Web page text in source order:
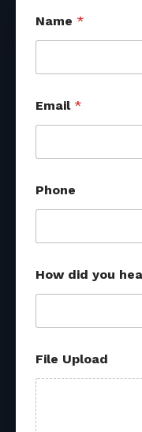
Name *
Email *
Phone
How did you
File Upload